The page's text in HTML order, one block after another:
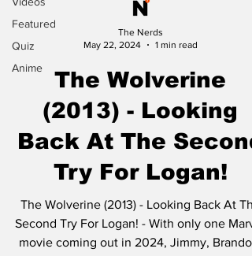
Featured
Quiz
Anime
The Nerds
May 22, 2024
1 min read
The Wolverine
(2013) - Looking
Back At The Second
Try For Logan!
The Wolverine (2013) - Looking Back At
Second Try For Logan! - With only one
movie coming out in 2024, Jimmy,